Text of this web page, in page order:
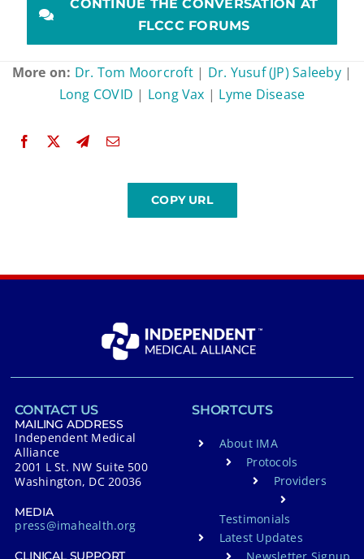
CONTINUE THE CONVERSATION AT
FLCCC FORUMS
More on: Dr. Tom Moorcroft| Dr. Yusuf (JP) Saleeby|
Long COVID | Long Vax | Lyme Disease
CONTACT US
MAILING ADDRESS
Independent Medical
Alliance
2001 L St. NW Suite 500
Washington, DC 20036
MEDIA
press@imahealth.org
CLINICAL SUPPORT
SHORTCUTS
About IMA
Protocols
Providers
Testimonials
Latest Updates